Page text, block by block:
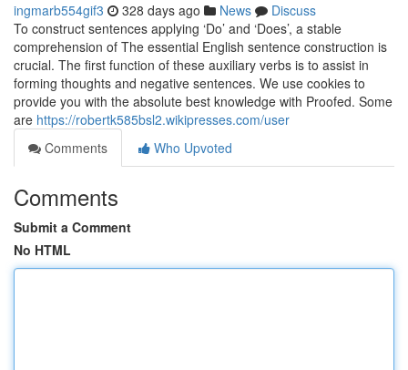
ingmarb554gif3 328 days ago News
Discuss
To construct sentences applying ‘Do’ and ‘Does’, a stable
comprehension of The essential English sentence construction is
crucial. The first function of these auxiliary verbs is to assist in
forming thoughts and negative sentences. We use cookies to
provide you with the absolute best knowledge with Proofed. Some
are https://robertk585bsl2.wikipresses.com/user
Comments
Who Upvoted
Comments
Submit a Comment
No HTML